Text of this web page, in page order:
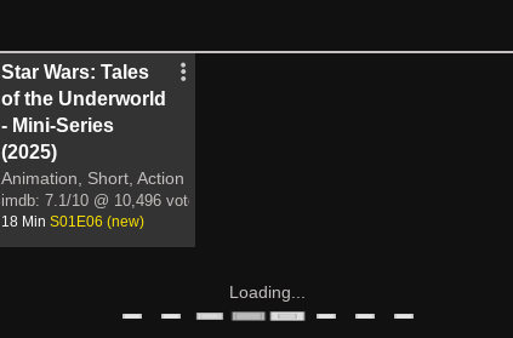
Star Wars: Tales
of the Underworld
- Mini-Series
(2025)
Animation, Short, Action
imdb: 7.1/10 @ 10,496 votes
18 Min S01E06 (new)
Loading...